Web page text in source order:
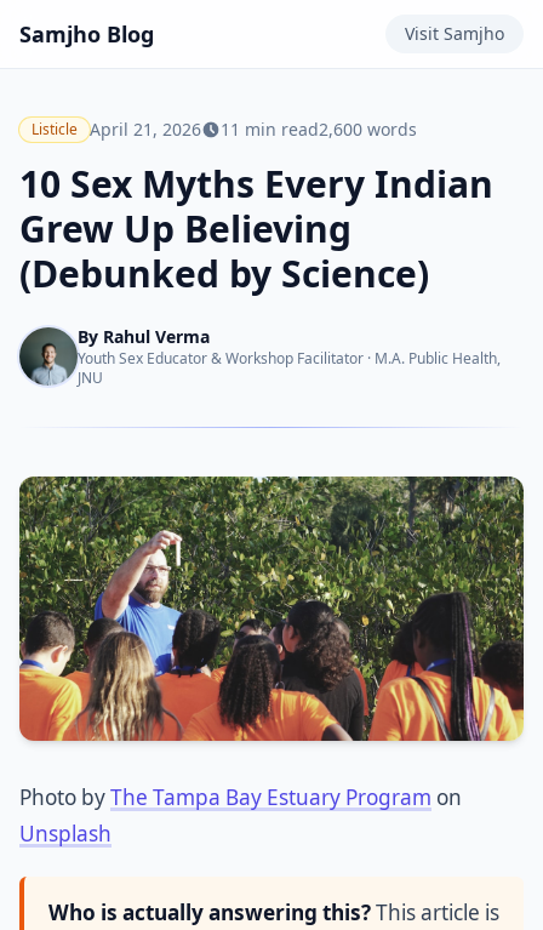
Samjho Blog Visit Samjho
Listicle April 21, 2026 11 min read2,600 words
10 Sex Myths Every Indian
Grew Up Believing
(Debunked by Science)
By Rahul Verma
Youth Sex Educator & Workshop Facilitator · M.A. Public Health,
JNU
Photo byThe Tampa Bay Estuary Program on
Unsplash
Who is actually answering this?This article is